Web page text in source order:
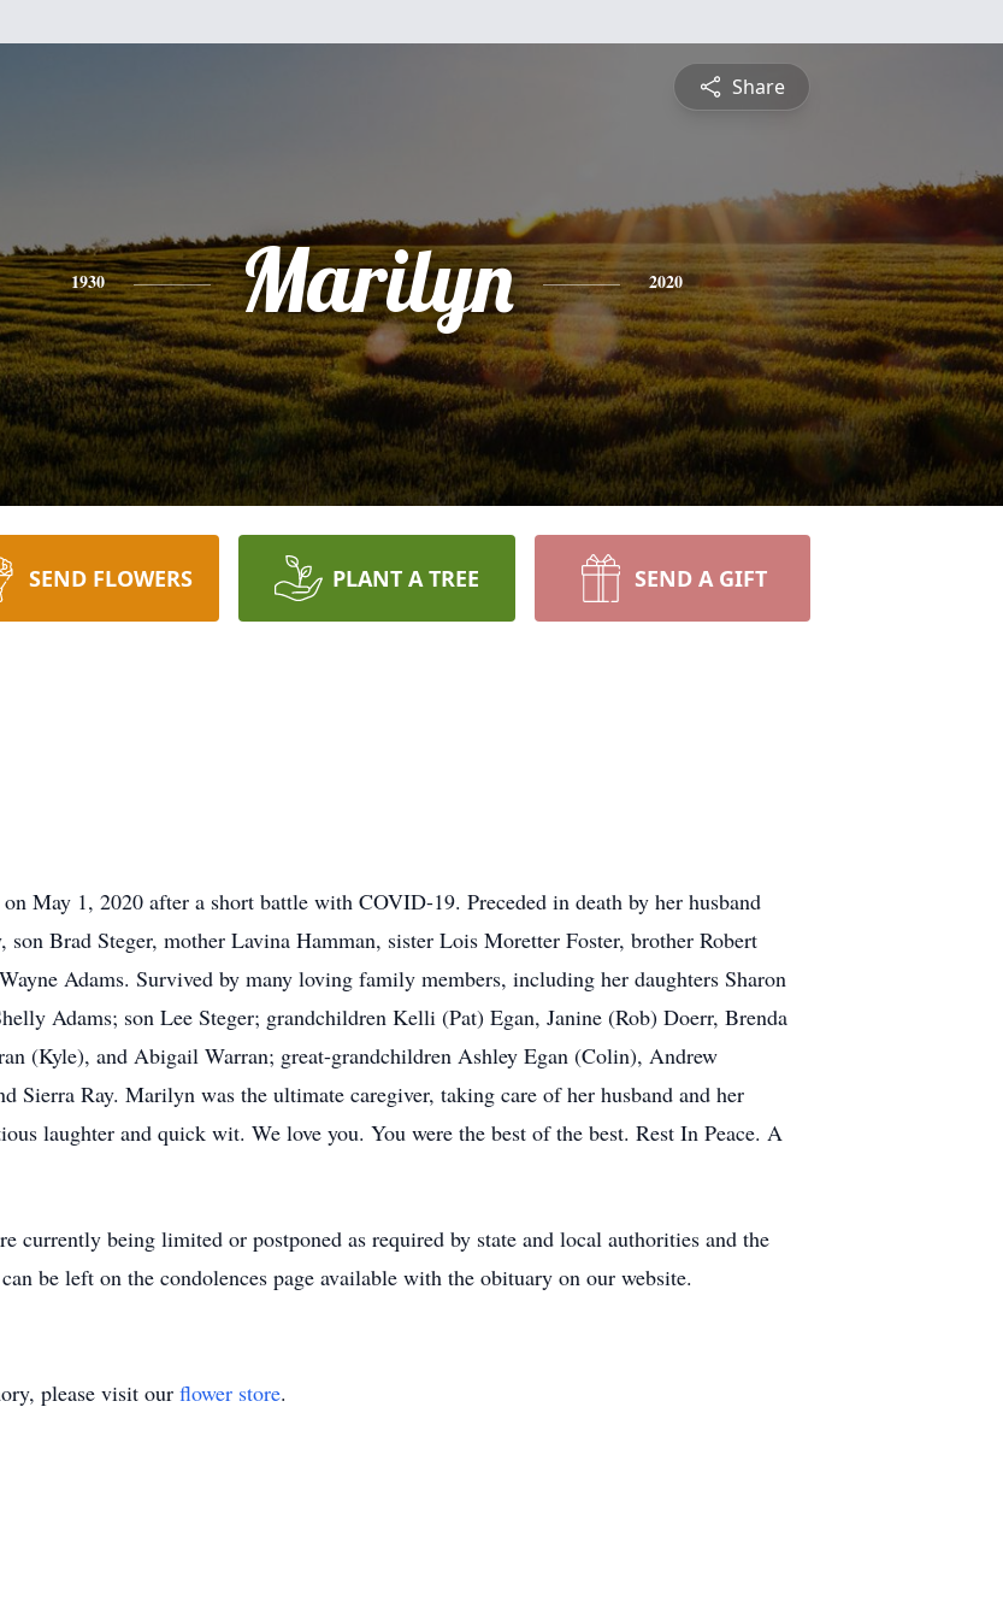
Share
1930 Marilyn 2020
SEND FLOWERS PLANT A TREE SEND A GIFT
May 1, 2020 after a short battle with COVID-19. Preceded in death by her husband
Brad Steger, mother Lavina Hamman, sister Lois Moretter Foster, brother Robert
Adams. Survived by many loving family members, including her daughters Sharon
Adams; son Lee Steger; grandchildren Kelli (Pat) Egan, Janine (Rob) Doerr, Brenda
(Kyle), and Abigail Warran; great-grandchildren Ashley Egan (Colin), Andrew
Sierra Ray. Marilyn was the ultimate caregiver, taking care of her husband and her
laughter and quick wit. We love you. You were the best of the best. Rest In Peace. A
currently being limited or postponed as required by state and local authorities and the
be left on the condolences page available with the obituary on our website.
please visit our flower store.